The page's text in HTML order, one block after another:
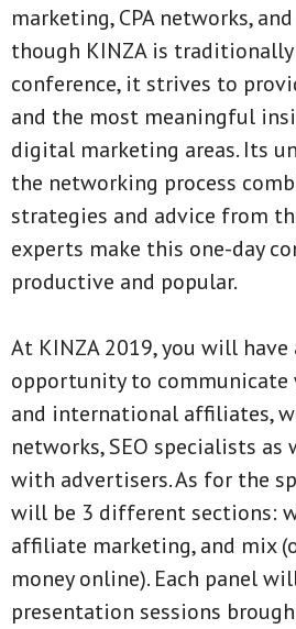
marketing, CPA networks,
though KINZA is traditionally
conference, it strives to
and the most meaningful
digital marketing areas. Its
the networking process
strategies and advice from
experts make this one-day
productive and popular.
At KINZA 2019, you will have
opportunity to
and international affiliates,
networks, SEO specialists as
with advertisers. As for the
will be 3 different sections:
affiliate marketing, and mix
money online). Each panel
presentation sessions